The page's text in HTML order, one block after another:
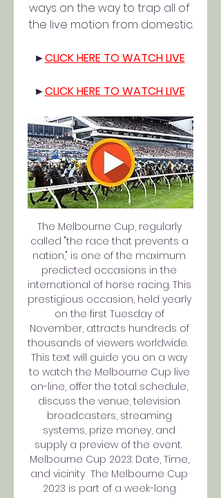
ways on the way to trap all of
the live motion from domestic.
►CLICK HERE TO WATCH LIVE
►CLICK HERE TO WATCH LIVE
The Melbourne Cup, regularly
called "the race that prevents a
nation," is one of the maximum
predicted occasions in the
international of horse racing. This
prestigious occasion, held yearly
on the first Tuesday of
November, attracts hundreds of
thousands of viewers worldwide.
This text will guide you on a way
to watch the Melbourne Cup live
on-line, offer the total schedule,
discuss the venue, television
broadcasters, streaming
systems, prize money, and
supply a preview of the event.
Melbourne Cup 2023: Date, Time,
and vicinity  The Melbourne Cup
2023 is part of a week-long